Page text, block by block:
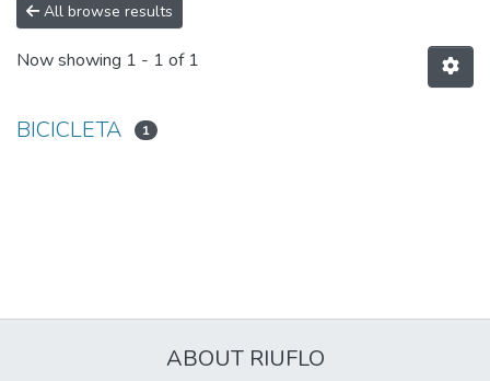
All browse results
Now showing 1 - 1 of 1
BICICLETA 1
ABOUT RIUFLO